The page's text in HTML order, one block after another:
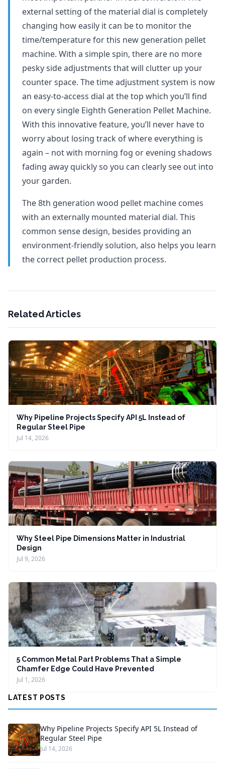
external setting of the material dial is completely
changing how easily it can be to monitor the
time/temperature for this new generation pellet
machine. With a simple spin, there are no more
pesky side adjustments that will clutter up your
counter space. The time adjustment system is now
an easy-to-access dial at the top which you’ll find
on every single Eighth Generation Pellet Machine.
With this innovative feature, you’ll never have to
worry about losing track of where everything is
again – not with morning fog or evening shadows
fading away quickly so you can clearly see out into
your garden.
The 8th generation wood pellet machine comes
with an externally mounted material dial. This
common sense design, besides providing an
environment-friendly solution, also helps you learn
the correct pellet production process.
Related Articles
Why Pipeline Projects Specify API 5L Instead of
Regular Steel Pipe
Jul 14, 2026
Why Steel Pipe Dimensions Matter in Industrial
Design
Jul 9, 2026
5 Common Metal Part Problems That a Simple
Chamfer Edge Could Have Prevented
Jul 1, 2026
LATEST POSTS
Why Pipeline Projects Specify API 5L Instead of
Regular Steel Pipe
Jul 14, 2026